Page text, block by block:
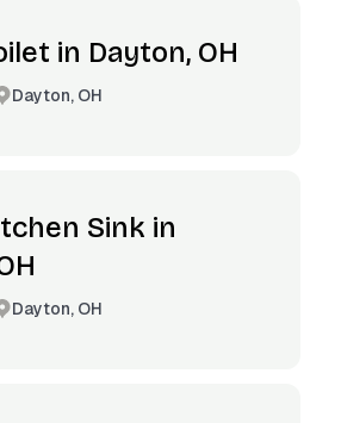
in Dayton, OH
Dayton, OH
Sink in
Dayton, OH